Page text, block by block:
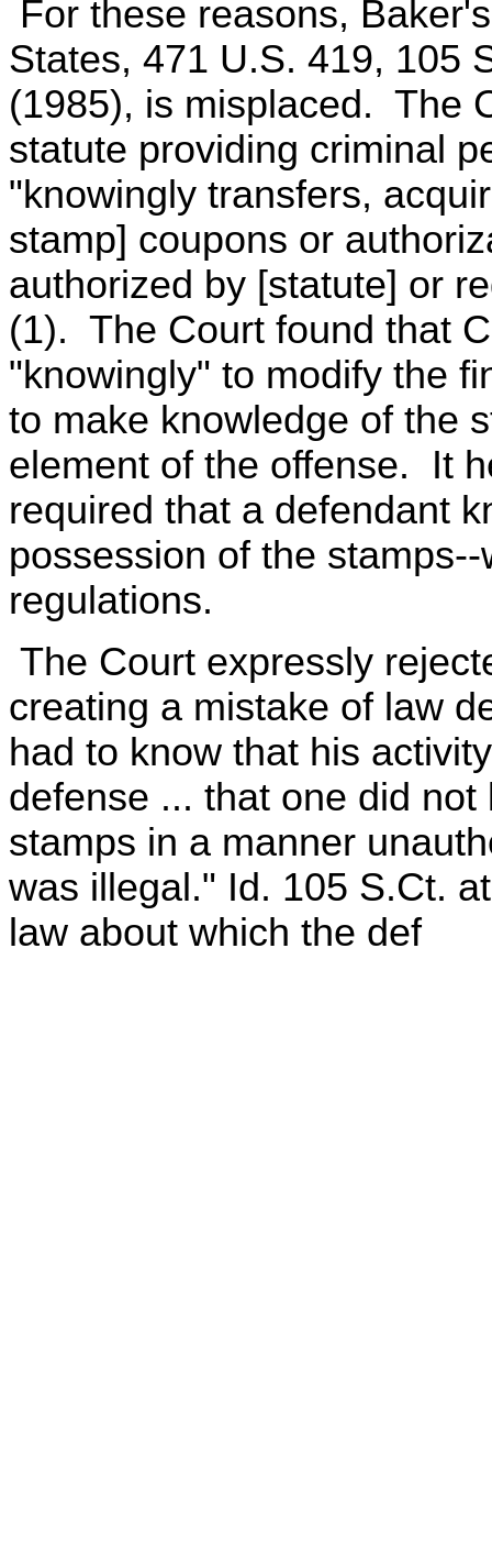
For these reasons,
States, 471 U.S. 419, 105
(1985), is misplaced. The
statute providing criminal
"knowingly transfers,
stamp] coupons or
authorized by [statute] or
(1). The Court found that
"knowingly" to modify the
to make knowledge of the
element of the offense. It
required that a defendant
possession of the
regulations.
The Court expressly
creating a mistake of law
had to know that his
defense ... that one did
stamps in a manner
was illegal." Id. 105 S.Ct.
law about which the def